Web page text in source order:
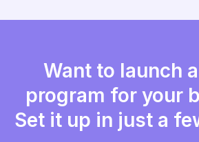
Want to launch
program for your
Set it up in just a